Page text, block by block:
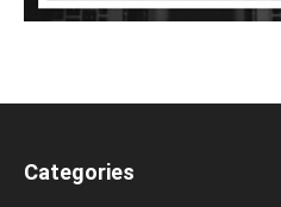
Categories